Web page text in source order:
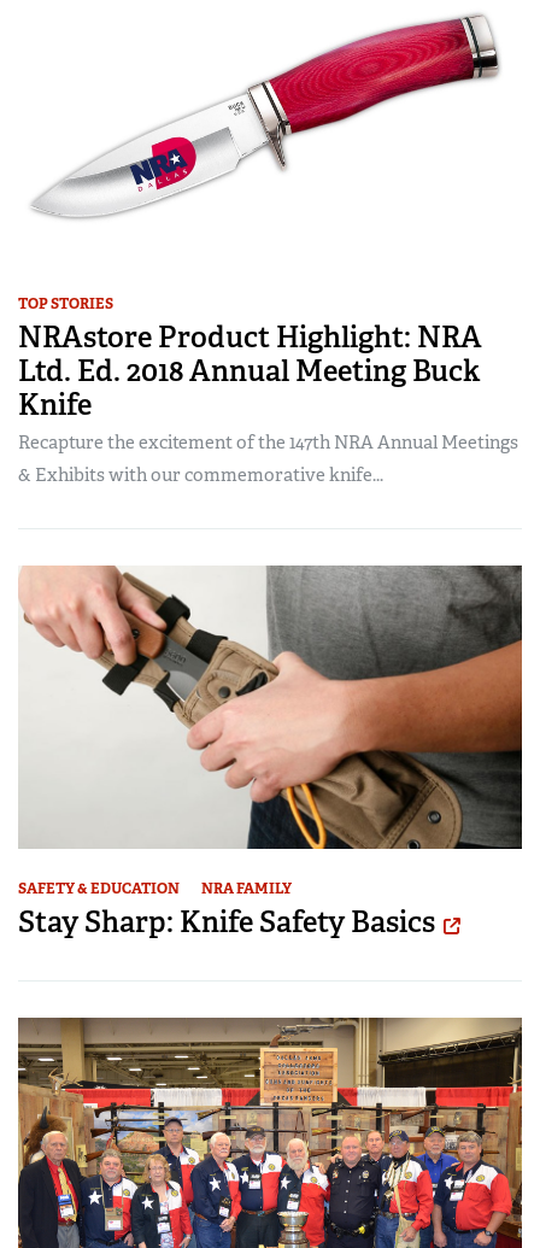
TOP STORIES
NRAstore Product Highlight: NRA
Ltd. Ed. 2018 Annual Meeting Buck
Knife
Recapture the excitement of the 147th NRA Annual Meetings
& Exhibits with our commemorative knife...
SAFETY & EDUCATION NRA FAMILY
Stay Sharp: Knife Safety Basics